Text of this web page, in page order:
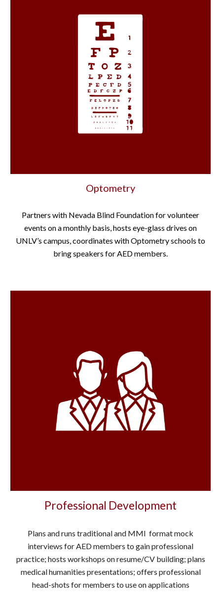
Optometry
Partners with Nevada Blind Foundation for volunteer
events on a monthly basis, hosts eye-glass drives on
UNLV’s campus, coordinates with Optometry schools to
bring speakers for AED members.
Professional Development
Plans and runs traditional and MMI format mock
interviews for AED members to gain professional
practice; hosts workshops on resume/CV building; plans
medical humanities presentations; offers professional
head-shots for members to use on applications